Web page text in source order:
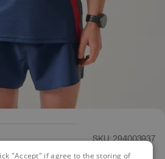
SKU: 294003937
"Accept" if agree to the storing of